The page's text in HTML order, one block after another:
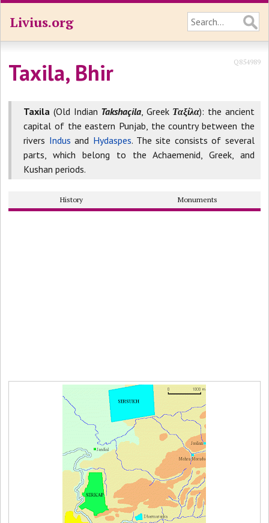
Livius.org
Taxila, Bhir Q854989
Taxila (Old Indian Takshaçila, Greek Ταξίλα): the ancient
capital of the eastern Punjab, the country between the
rivers Indus and Hydaspes. The site consists of several
parts, which belong to the Achaemenid, Greek, and
Kushan periods.
History Monuments